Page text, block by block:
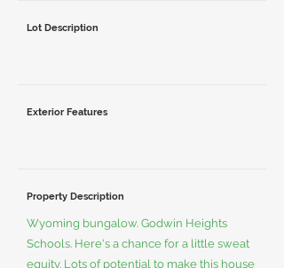
Lot Description
Exterior Features
Property Description
Wyoming bungalow. Godwin Heights
Schools. Here's a chance for a little sweat
equity. Lots of potential to make this house